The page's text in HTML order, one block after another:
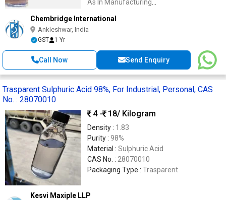
As In Manufacturing
Chembridge International
Ankleshwar, India
GST 1 Yr
Call Now Send Enquiry
Trasparent Sulphuric Acid 98%, For Industrial, Personal, CAS
No. : 28070010
4 -
18/ Kilogram
Density : 1.83
Purity : 98%
Material : Sulphuric Acid
CAS No. : 28070010
Packaging Type : Trasparent
Kesvi Maxiple LLP